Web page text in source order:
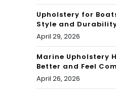
Upholstery for
Style and
April 29, 2026
Marine Upholstery
Better and Feel
April 26, 2026